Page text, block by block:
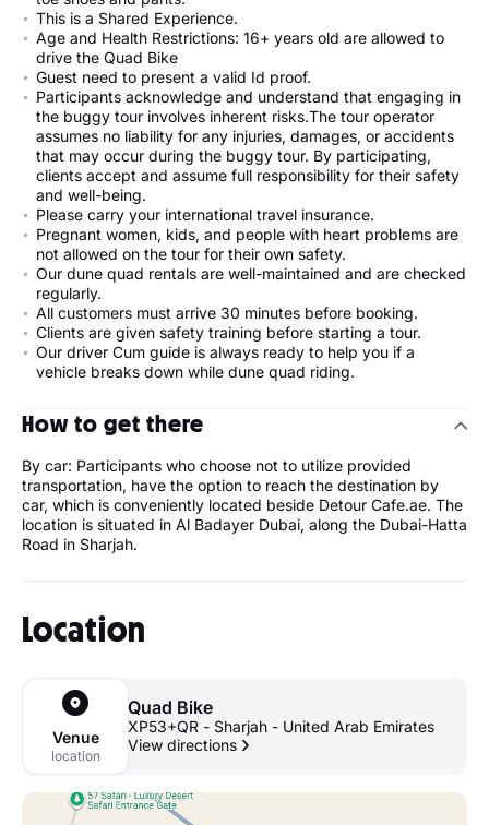
This is a Shared Experience.
Age and Health Restrictions: 16+ years old are allowed to
drive the Quad Bike
Guest need to present a valid Id proof.
Participants acknowledge and understand that engaging in
the buggy tour involves inherent risks.The tour operator
assumes no liability for any injuries, damages, or accidents
that may occur during the buggy tour. By participating,
clients accept and assume full responsibility for their safety
and well-being.
Please carry your international travel insurance.
Pregnant women, kids, and people with heart problems are
not allowed on the tour for their own safety.
Our dune quad rentals are well-maintained and are checked
regularly.
All customers must arrive 30 minutes before booking.
Clients are given safety training before starting a tour.
Our driver Cum guide is always ready to help you if a
vehicle breaks down while dune quad riding.
How to get there
By car: Participants who choose not to utilize provided
transportation, have the option to reach the destination by
car, which is conveniently located beside Detour Cafe.ae. The
location is situated in Al Badayer Dubai, along the Dubai-Hatta
Road in Sharjah.
Location
Venue
location
Quad Bike
XP53+QR - Sharjah - United Arab Emirates
View directions